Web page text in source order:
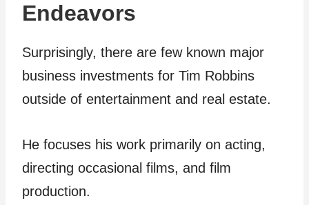
Endeavors
Surprisingly, there are few known major
business investments for Tim Robbins
outside of entertainment and real estate.
He focuses his work primarily on acting,
directing occasional films, and film
production.